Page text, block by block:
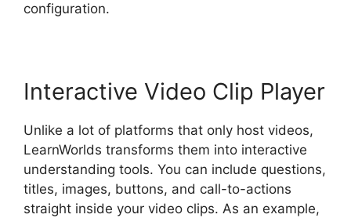
configuration.
Interactive Video Clip Player
Unlike a lot of platforms that only host videos,
LearnWorlds transforms them into interactive
understanding tools. You can include questions,
titles, images, buttons, and call-to-actions
straight inside your video clips. As an example,